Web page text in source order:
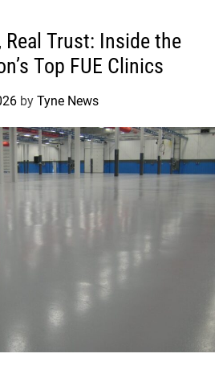
Real Trust: Inside the
Top FUE Clinics
by Tyne News